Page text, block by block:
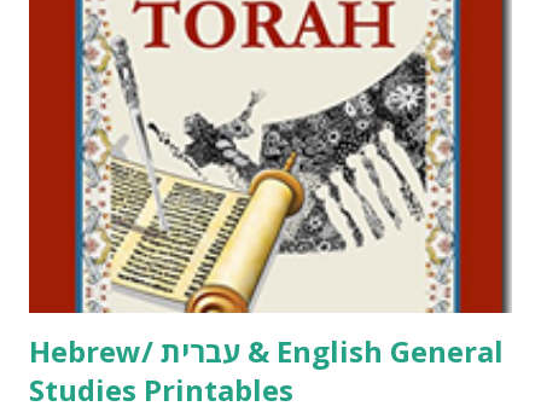
including Hebrew-English science resources and more,
click here . For Miscellaneous homeschool helps and
printables, click here . If you use any of my worksheets,
activities or printables, please leave a comment or email me
at Jay3fer “at” gmail “dot” com, to link to your blog, to tell
me what you’re doing with it, or just to say hi! If you want
to use them in a school, camp or co-op setting, please
email me (remove the X’s) for rates. If you just want to say
Thank You,...
Hebrew/ עברית & English General
Studies Printables